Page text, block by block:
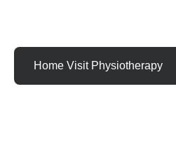
Home Visit Physiotherapy